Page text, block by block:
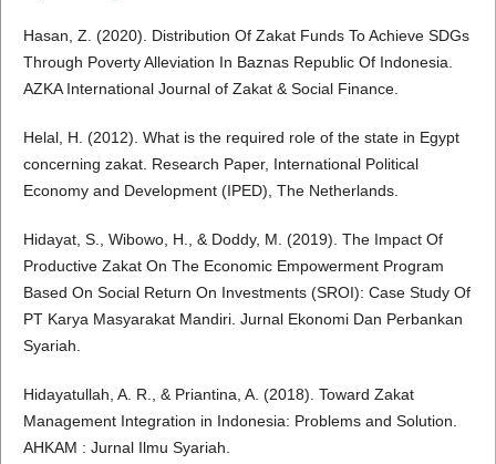
Hasan, Z. (2020). Distribution Of Zakat Funds To Achieve SDGs
Through Poverty Alleviation In Baznas Republic Of Indonesia.
AZKA International Journal of Zakat & Social Finance.
Helal, H. (2012). What is the required role of the state in Egypt
concerning zakat. Research Paper, International Political
Economy and Development (IPED), The Netherlands.
Hidayat, S., Wibowo, H., & Doddy, M. (2019). The Impact Of
Productive Zakat On The Economic Empowerment Program
Based On Social Return On Investments (SROI): Case Study Of
PT Karya Masyarakat Mandiri. Jurnal Ekonomi Dan Perbankan
Syariah.
Hidayatullah, A. R., & Priantina, A. (2018). Toward Zakat
Management Integration in Indonesia: Problems and Solution.
AHKAM : Jurnal Ilmu Syariah.